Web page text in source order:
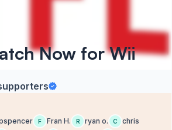
Now for Wii
F Fran H. R ryan o. C chris